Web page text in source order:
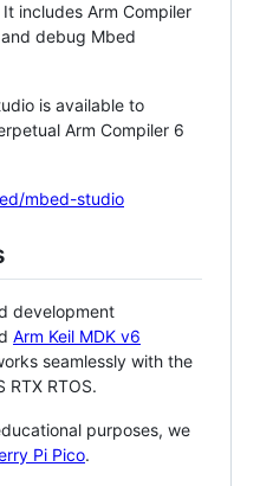
includes Arm Compiler
debug Mbed
is available to
Arm Compiler 6
mbed-studio
development
Arm Keil MDK v6
seamlessly with the
RTX RTOS.
purposes, we
Pi Pico.